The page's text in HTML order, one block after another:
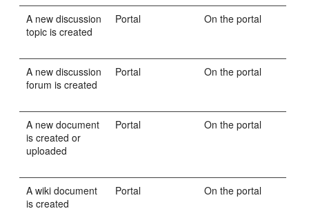
A new discussion
topic is created
Portal On the portal
A new discussion
forum is created
Portal On the portal
A new document
is created or
uploaded
Portal On the portal
A wiki document
is created
Portal On the portal